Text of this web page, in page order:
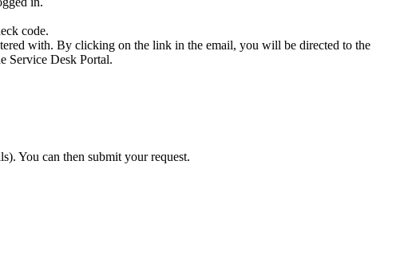
code.
with. By clicking on the link in the email, you will be directed to the
Service Desk Portal.
You can then submit your request.